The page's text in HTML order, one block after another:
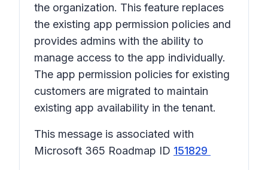
the organization. This feature replaces
the existing app permission policies and
provides admins with the ability to
manage access to the app individually.
The app permission policies for existing
customers are migrated to maintain
existing app availability in the tenant.
This message is associated with
Microsoft 365 Roadmap ID 151829